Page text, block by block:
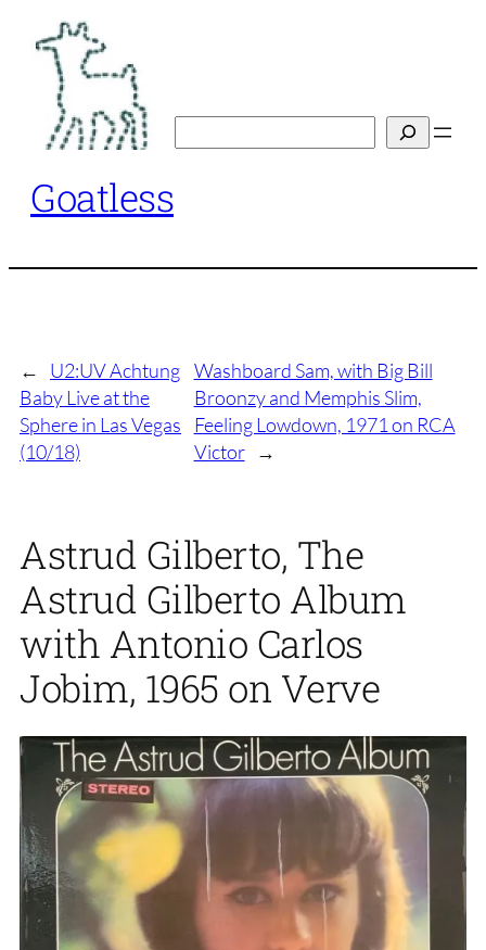
content
Goatless
←
U2:UV Achtung
Baby Live at the
Sphere in Las Vegas
(10/18)
Washboard Sam, with Big Bill
Broonzy and Memphis Slim,
Feeling Lowdown, 1971 on RCA
Victor
→
Astrud Gilberto, The
Astrud Gilberto Album
with Antonio Carlos
Jobim, 1965 on Verve